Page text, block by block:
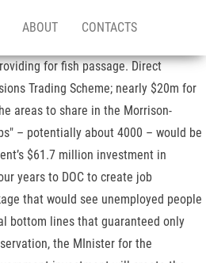
ABOUT CONTACTS
Minister Damien O'Connor said wallaby populations had been spreading rapidly in Bay of Plenty, Waikato, Canterbury and Otago and had created additional pressures for agriculture, forestry and conservation. CONTACT, © Authorised by Senator Jim Molan AO DSC, Senator for New South Wales, Shop 101A, Riverside Plaza, Monaro St, Queanbeyan NSW 2620Website By The Bushy Creative, © Authorised by Senator Jim Molan AO DSC, Senator for New South Wales, Shop 101A, Riverside Plaza, Monaro St, Queanbeyan NSW 2620. "This spending is not only creating new jobs but providing direct support for the Government's freshwater reforms which we look forward to being rolled out soon," he said. LATEST NEWS One of the intentions of the package is to enable businesses considering redundancies or downscaling to redeploy their staff on environmentally focused activities. Overall, these initiatives will keep New Zealanders working while ensuring that the benefits of unprecedented investment to get us through the COVID-19 recovery will carry on for future generations. Search 1,338 Budget Environmental jobs now available on Indeed.com, the world's largest job site. “Nationally, these projects will create more than 1000 jobs predominantly in regional Australia – including 12-14 jobs locally” Senator Molan said. Almost $1.1 billion from the Budget will be put towards restoring the environment and the Government expects that investment to create about 11,000 jobs. The package will build on efforts of iwi, the Departm